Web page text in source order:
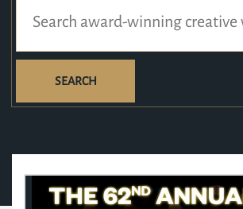
SEARCH